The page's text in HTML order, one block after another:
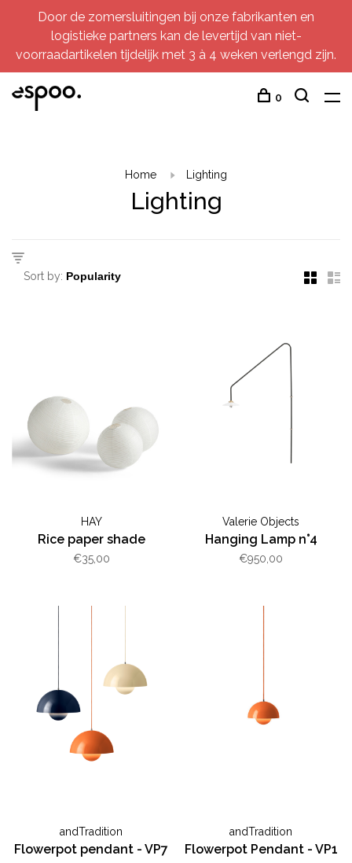
Door de zomersluitingen bij onze fabrikanten en
logistieke partners kan de levertijd van niet-
voorraadartikelen tijdelijk met 3 à 4 weken verlengd zijn.
0
Home Lighting
Lighting
Sort by:
HAY
Rice paper shade
€35,00
Valerie Objects
Hanging Lamp n°4
€950,00
andTradition
Flowerpot pendant - VP7
andTradition
Flowerpot Pendant - VP1